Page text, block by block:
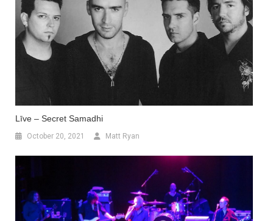
Līve – Secret Samadhi
October 20, 2021 Matt Ryan